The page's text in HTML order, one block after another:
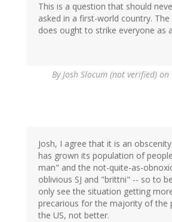
This is a question that should
asked in a first-world country.
does ought to strike everyone as
ByJosh Slocum (not verified) on
Josh, I agree that it is an
has grown its population of
man" and the not-quite-as-
oblivious SJ and "brittni" -- so to
only see the situation getting
precarious for the majority of the
the US, not better.